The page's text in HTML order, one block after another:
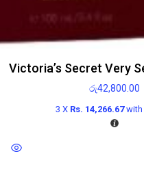
Victoria’s Secret Very
රු42,800.00
3 X Rs. 14,266.67